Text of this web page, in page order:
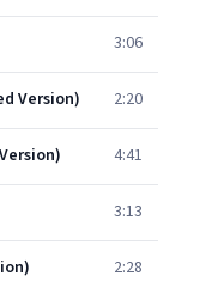
3:06
Version) 2:20
4:41
3:13
2:28